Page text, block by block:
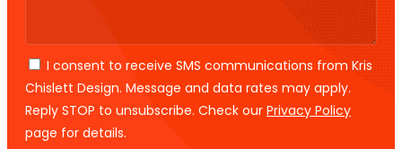
I consent to receive SMS communications from Kris
Chislett Design. Message and data rates may apply.
Reply STOP to unsubscribe. Check our Privacy Policy
page for details.